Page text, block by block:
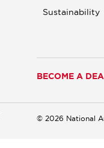
Sustainability
BECOME A
© 2026 National